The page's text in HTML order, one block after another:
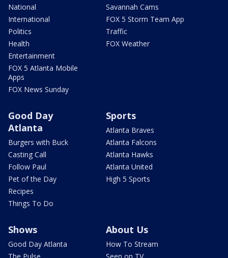
National
International
Politics
Health
Entertainment
FOX 5 Atlanta Mobile
Apps
FOX News Sunday
Savannah Cams
FOX 5 Storm Team App
Traffic
FOX Weather
Good Day
Atlanta
Burgers with Buck
Casting Call
Follow Paul
Pet of the Day
Recipes
Things To Do
Sports
Atlanta Braves
Atlanta Falcons
Atlanta Hawks
Atlanta United
High 5 Sports
Shows
Good Day Atlanta
About Us
How To Stream